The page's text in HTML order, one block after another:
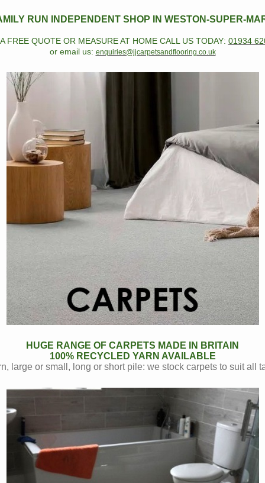
RUN INDEPENDENT SHOP IN WESTON-SUPER-
FREE QUOTE OR MEASURE AT HOME CALL US TODAY: 01934
or email us: enquiries@jjcarpetsandflooring.co.uk
HUGE RANGE OF CARPETS MADE IN BRITAIN
100% RECYCLED YARN AVAILABLE
large or small, long or short pile: we stock carpets to suit all